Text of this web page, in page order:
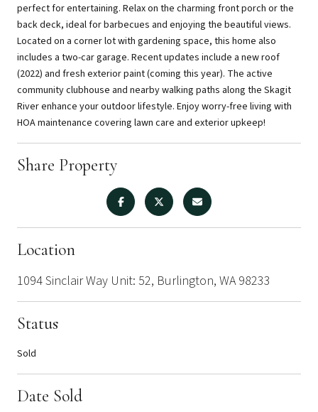
perfect for entertaining. Relax on the charming front porch or the
back deck, ideal for barbecues and enjoying the beautiful views.
Located on a corner lot with gardening space, this home also
includes a two-car garage. Recent updates include a new roof
(2022) and fresh exterior paint (coming this year). The active
community clubhouse and nearby walking paths along the Skagit
River enhance your outdoor lifestyle. Enjoy worry-free living with
HOA maintenance covering lawn care and exterior upkeep!
Share Property
Location
1094 Sinclair Way Unit: 52, Burlington, WA 98233
Status
Sold
Date Sold